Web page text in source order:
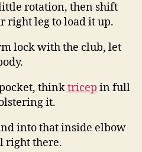
rotation, then shift
right leg to load it up.
lock with the club, let
thinktricep in full
it.
into that inside elbow
right there.